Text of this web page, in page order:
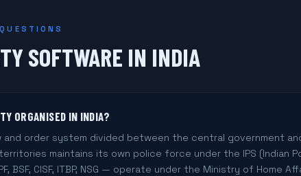
SOFTWARE IN INDIA
ORGANISED IN INDIA?
and order system divided between the central government
maintains its own police force under the IPS (Indian
BSF, CISF, ITBP, NSG — operate under the Ministry of Home